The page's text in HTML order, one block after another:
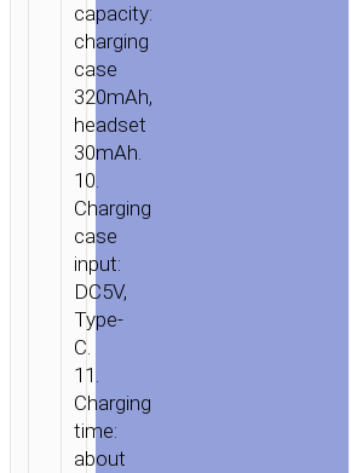
capacity:
charging
case
320mAh,
headset
30mAh.
10.
Charging
case
input:
DC5V,
Type-
C.
11.
Charging
time:
about